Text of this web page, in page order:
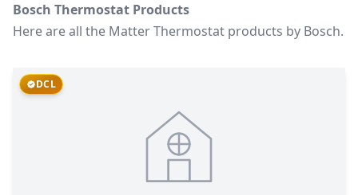
Bosch Thermostat Products
Here are all the Matter Thermostat products by Bosch.
DCL